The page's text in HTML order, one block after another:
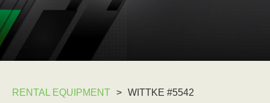
RENTAL EQUIPMENT > WITTKE #5542